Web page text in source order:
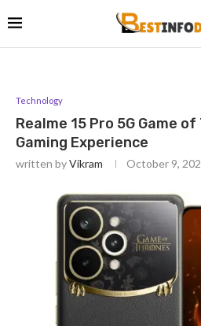
Technology
Realme 15 Pro 5G Game
Gaming Experience
written byVikram October 9,